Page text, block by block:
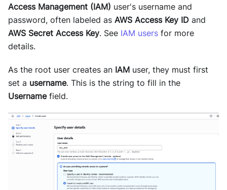
Access Management (IAM) user's username and
password, often labeled as AWS Access Key ID and
AWS Secret Access Key. See IAM users for more
details.
As the root user creates an IAM user, they must first
set a username. This is the string to fill in the
Usernamefield.